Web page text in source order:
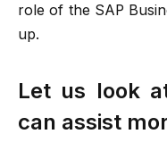
role of the SAP
up.
Let us look
can assist